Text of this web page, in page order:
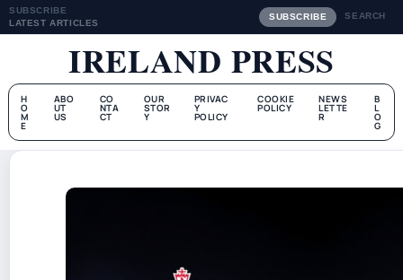
SUBSCRIBE
LATEST ARTICLES
SUBSCRIBE SEARCH
IRELAND PRESS
H
O
M
E
ABO
UT
US
CO
NTA
CT
OUR
STOR
Y
PRIVAC
Y
POLICY
COOKIE
POLICY
NEWS
LETTE
R
B
L
O
G